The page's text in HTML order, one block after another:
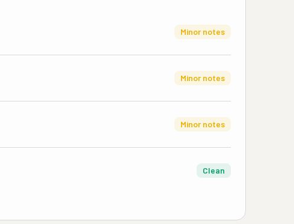
Minor notes
Minor notes
Minor notes
Clean